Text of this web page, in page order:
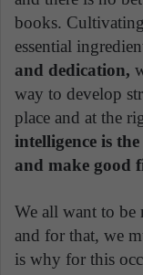
books.
essential
and dedication,
way to develop
place and at the
intelligence is
and make good
We all want to be
and for that, we
is why for this